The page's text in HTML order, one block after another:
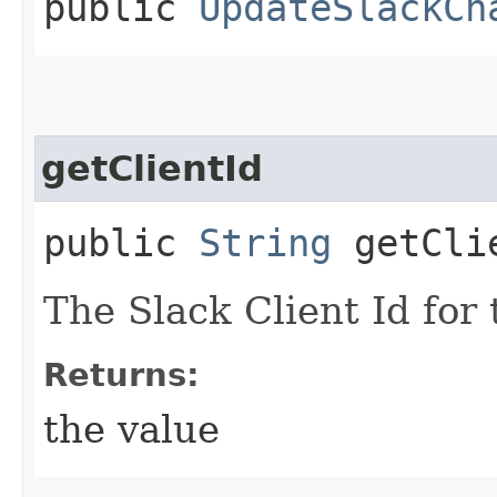
getClientId
public String
The Slack Client Id for
Returns:
the value